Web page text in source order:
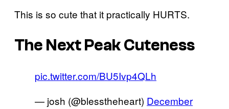
This is so cute that it practically HURTS.
The Next Peak Cuteness
pic.twitter.com/BU5Ivp4QLh
— josh (@blesstheheart) December